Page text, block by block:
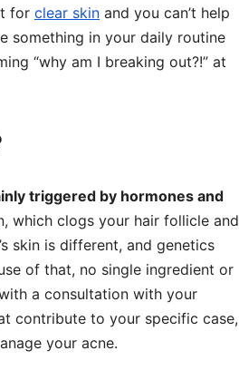
for clear skin and you can’t help
something in your daily routine
“why am I breaking out?!” at
triggered by hormones and
which clogs your hair follicle and
skin is different, and genetics
of that, no single ingredient or
a consultation with your
contribute to your specific case,
your acne.